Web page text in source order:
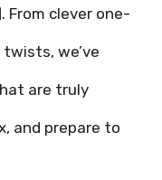
From clever one-
we’ve
are truly
and prepare to